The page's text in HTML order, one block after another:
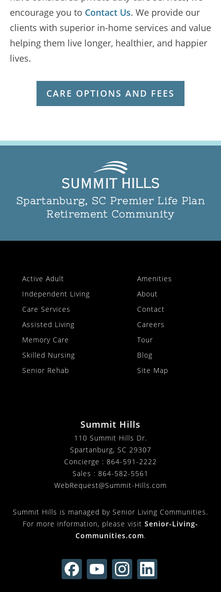
encourage you to Contact Us. We provide our
clients with superior in-home services and value
helping them live longer, healthier, and happier
lives.
CARE OPTIONS AND FEES
Spartanburg, SC Premier Life Plan
Retirement Community
Active Adult
Independent Living
Care Services
Assisted Living
Memory Care
Skilled Nursing
Senior Rehab
Amenities
About
Contact
Careers
Tour
Blog
Site Map
Summit Hills
110 Summit Hills Dr.
Spartanburg, SC 29307
Concierge : 864-591-2222
Sales : 864-582-5561
WebRequest@Summit-Hills.com
Summit Hills is managed by Senior Living Communities.
For more information, please visit Senior-Living-
Communities.com.